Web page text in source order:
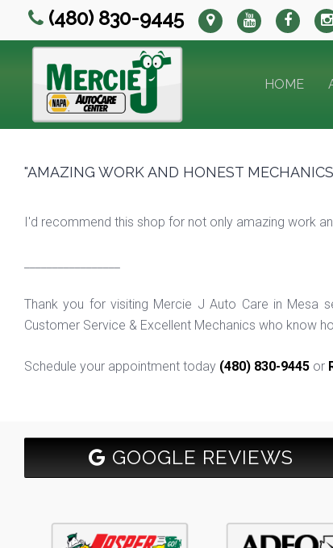
(480) 830-9445
HOME
"AMAZING WORK AND HONEST
I'd recommend this shop for not only amazing work
Thank you for visiting Mercie J Auto Care in Mesa
Customer Service & Excellent Mechanics who know
Schedule your appointment today (480) 830-9445 or
GOOGLE REVIEWS